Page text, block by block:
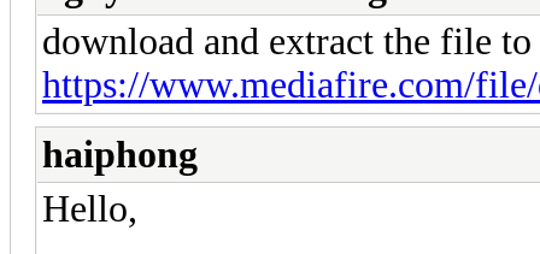
download and extract the file
https://www.mediafire.com/
haiphong
Hello,